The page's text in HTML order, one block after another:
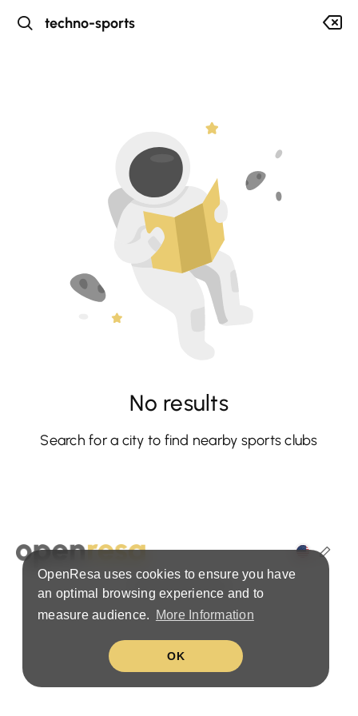
OpenResa uses cookies to ensure you have
an optimal browsing experience and to
measure audience.
More Information
OK
No results
Search for a city to find nearby sports clubs
Terms & Privacy Policy